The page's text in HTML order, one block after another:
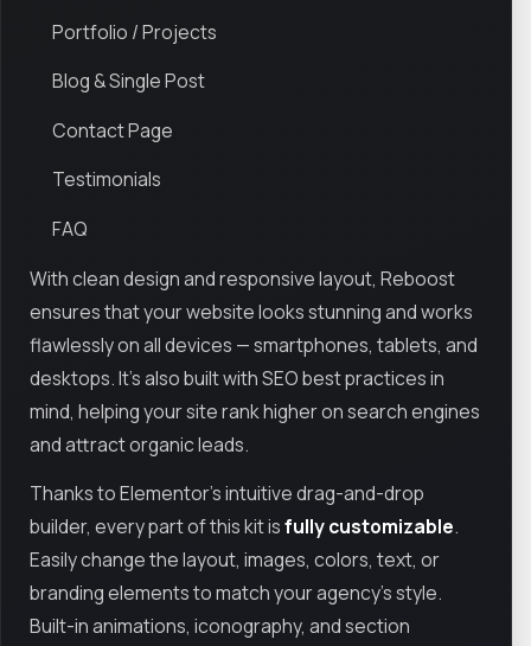
Portfolio / Projects
Blog & Single Post
Contact Page
Testimonials
FAQ
With clean design and responsive layout, Reboost
ensures that your website looks stunning and works
flawlessly on all devices — smartphones, tablets, and
desktops. It’s also built with SEO best practices in
mind, helping your site rank higher on search engines
and attract organic leads.
Thanks to Elementor's intuitive drag-and-drop
builder, every part of this kit isfully customizable.
Easily change the layout, images, colors, text, or
branding elements to match your agency’s style.
Built-in animations, iconography, and section